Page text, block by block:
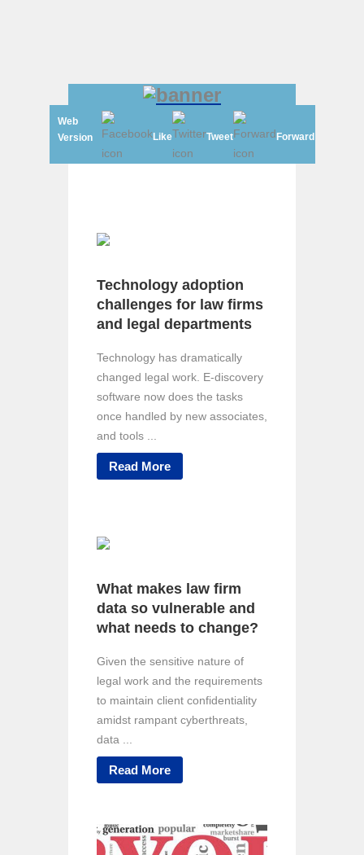
Web
Version
Like Tweet Forward
Technology adoption
challenges for law firms
and legal departments
Technology has dramatically
changed legal work. E-discovery
software now does the tasks
once handled by new associates,
and tools ...
Read More
What makes law firm
data so vulnerable and
what needs to change?
Given the sensitive nature of
legal work and the requirements
to maintain client confidentiality
amidst rampant cyberthreats,
data ...
Read More